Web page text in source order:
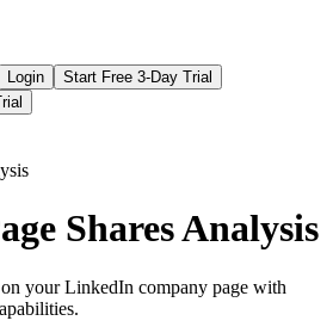
Login
Start Free 3-Day Trial
Shares Analysis
your LinkedIn company page with